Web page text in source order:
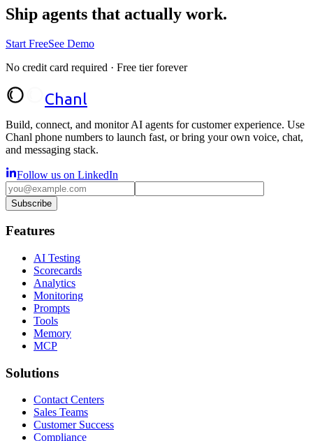
Ship agents that actually work.
Start FreeSee Demo
No credit card required · Free tier forever
Chanl
Build, connect, and monitor AI agents for customer experience. Use
Chanl phone numbers to launch fast, or bring your own voice, chat,
and messaging stack.
Follow us on LinkedIn
Subscribe
Features
AI Testing
Scorecards
Analytics
Monitoring
Prompts
Tools
Memory
MCP
Solutions
Contact Centers
Sales Teams
Customer Success
Compliance